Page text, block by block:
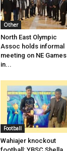
Other
North East Olympic
Assoc holds informal
meeting on NE Games
in...
Football
Wahiajer knockout